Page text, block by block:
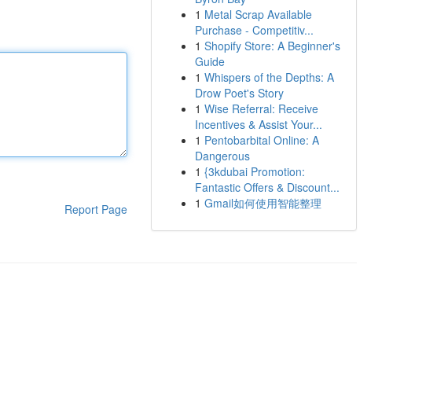
Report Page
1 Metal Scrap Available
Purchase - Competitiv...
1 Shopify Store: A Beginner's
Guide
1 Whispers of the Depths: A
Drow Poet's Story
1 Wise Referral: Receive
Incentives & Assist Your...
1 Pentobarbital Online: A
Dangerous
1 {3kdubai Promotion:
Fantastic Offers & Discount...
1 Gmail如何使用智能整理